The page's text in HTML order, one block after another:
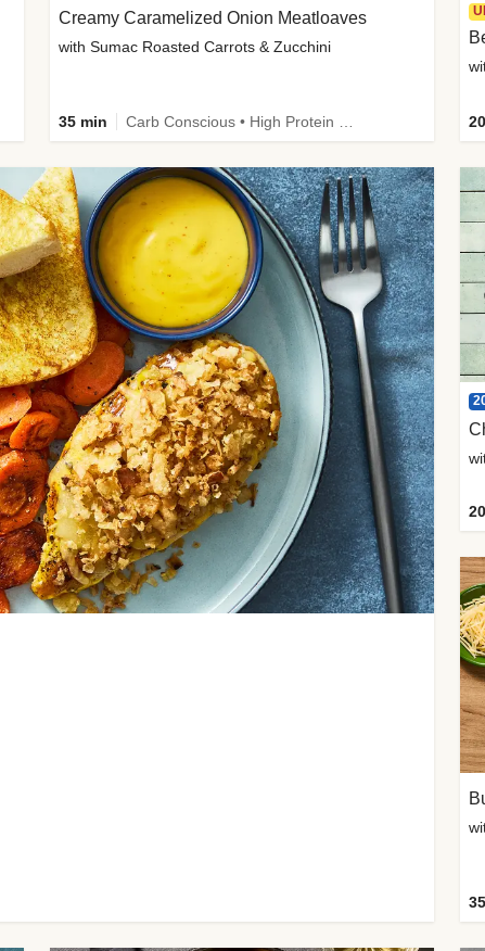
Creamy Caramelized Onion Meatloaves
with Sumac Roasted Carrots & Zucchini
35 min